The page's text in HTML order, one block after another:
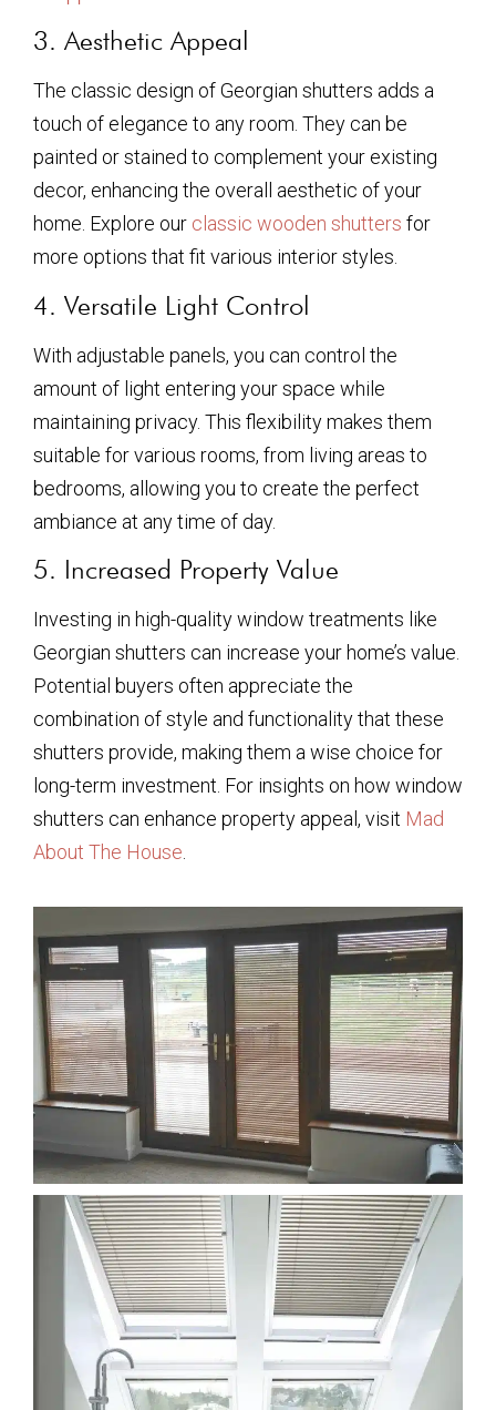
3. Aesthetic Appeal
The classic design of Georgian shutters adds a
touch of elegance to any room. They can be
painted or stained to complement your existing
decor, enhancing the overall aesthetic of your
home. Explore our classic wooden shutters for
more options that fit various interior styles.
4. Versatile Light Control
With adjustable panels, you can control the
amount of light entering your space while
maintaining privacy. This flexibility makes them
suitable for various rooms, from living areas to
bedrooms, allowing you to create the perfect
ambiance at any time of day.
5. Increased Property Value
Investing in high-quality window treatments like
Georgian shutters can increase your home’s value.
Potential buyers often appreciate the
combination of style and functionality that these
shutters provide, making them a wise choice for
long-term investment. For insights on how window
shutters can enhance property appeal, visit Mad
About The House